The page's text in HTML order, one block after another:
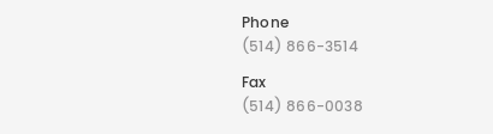
Phone
(514) 866-3514
Fax
(514) 866-0038